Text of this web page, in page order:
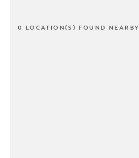
0 LOCATION(S) FOUND NEARBY